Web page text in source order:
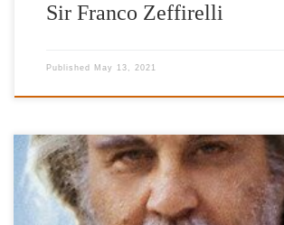
Sir Franco Zeffirelli
Published May 13, 2021
Honorary Patron Acknowledged to this day as